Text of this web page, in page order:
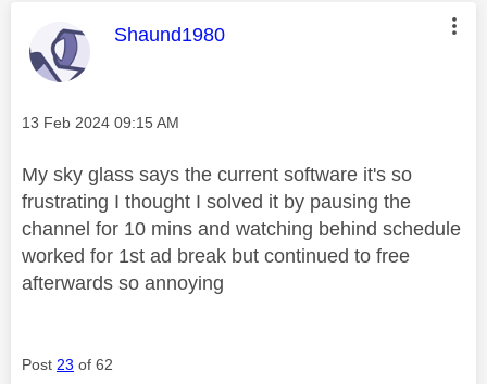
This message was authored by:
Shaund1980
Message posted on
‎13 Feb 2024 09:15 AM
My sky glass says the current software it's so
frustrating I thought I solved it by pausing the
channel for 10 mins and watching behind schedule
worked for 1st ad break but continued to free
afterwards so annoying
Post 23 of 62